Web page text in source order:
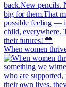
When women